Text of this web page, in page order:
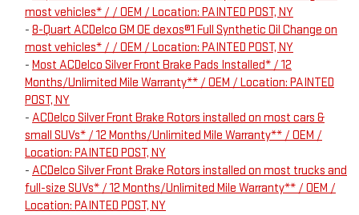
most vehicles* / / OEM / Location: PAINTED POST, NY
- 8-Quart ACDelco GM OE dexos®1 Full Synthetic Oil Change on
most vehicles* / / OEM / Location: PAINTED POST, NY
- Most ACDelco Silver Front Brake Pads Installed* / 12
Months/Unlimited Mile Warranty** / OEM / Location: PAINTED
POST, NY
- ACDelco Silver Front Brake Rotors installed on most cars &
small SUVs* / 12 Months/Unlimited Mile Warranty** / OEM /
Location: PAINTED POST, NY
- ACDelco Silver Front Brake Rotors installed on most trucks and
full-size SUVs* / 12 Months/Unlimited Mile Warranty** / OEM /
Location: PAINTED POST, NY